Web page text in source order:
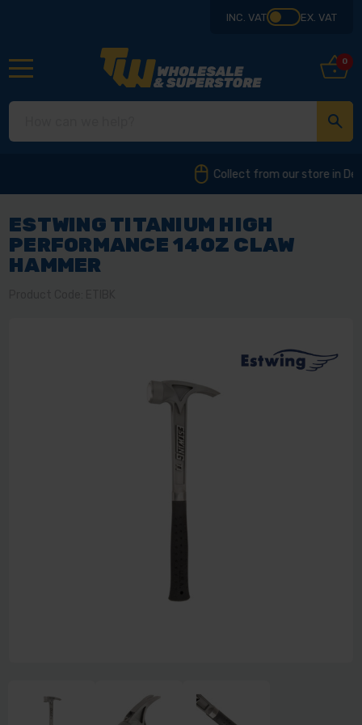
INC. VAT EX. VAT
0
Collect from our store in Derbyshire
ESTWING TITANIUM HIGH
PERFORMANCE 14OZ CLAW
HAMMER